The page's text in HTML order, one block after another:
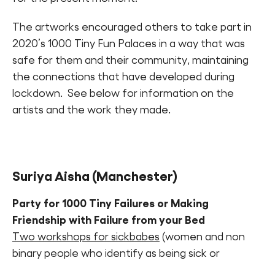
The artworks encouraged others to take part in
2020’s 1000 Tiny Fun Palaces in a way that was
safe for them and their community, maintaining
the connections that have developed during
lockdown. See below for information on the
artists and the work they made.
Suriya Aisha (Manchester)
Party for 1000 Tiny Failures or Making
Friendship with Failure from your Bed
Two workshops for sickbabes (women and non
binary people who identify as being sick or